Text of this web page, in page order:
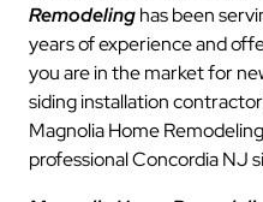
Remodelinghas been
years of experience and
you are in the market for
siding installation
Magnolia Home
professional Concordia NJ